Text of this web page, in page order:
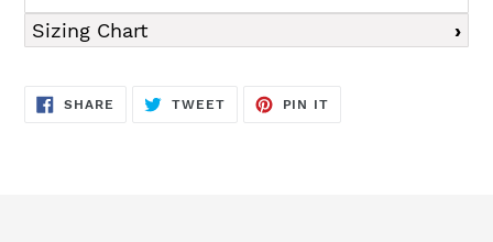
Sizing Chart
SHARE SHARE
TWEETTWEET
PIN IT